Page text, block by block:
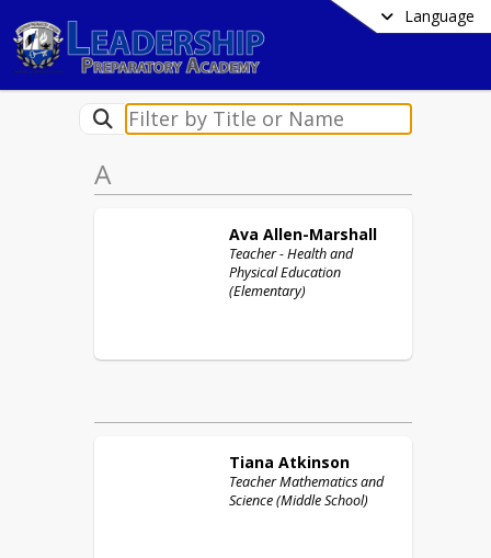
Language
A
Ava Allen-Marshall
Teacher - Health and
Physical Education
(Elementary)
Tiana Atkinson
Teacher Mathematics and
Science (Middle School)